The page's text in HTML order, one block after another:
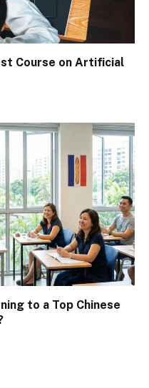
Course on Artificial
to a Top Chinese